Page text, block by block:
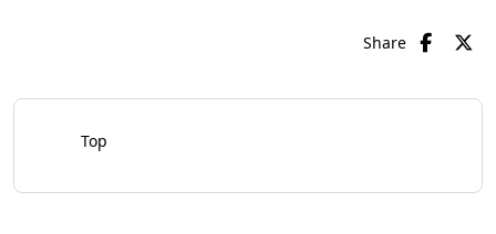
Share
Top